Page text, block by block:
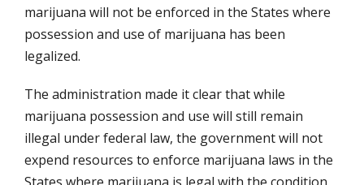
marijuana will not be enforced in the States where
possession and use of marijuana has been
legalized.
The administration made it clear that while
marijuana possession and use will still remain
illegal under federal law, the government will not
expend resources to enforce marijuana laws in the